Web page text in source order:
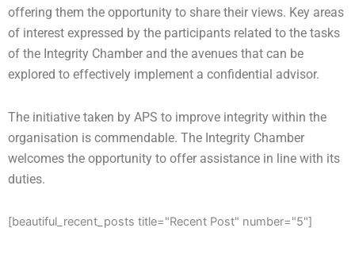
offering them the opportunity to share their views. Key areas
of interest expressed by the participants related to the tasks
of the Integrity Chamber and the avenues that can be
explored to effectively implement a confidential advisor.
The initiative taken by APS to improve integrity within the
organisation is commendable. The Integrity Chamber
welcomes the opportunity to offer assistance in line with its
duties.
[beautiful_recent_posts title="Recent Post" number="5"]